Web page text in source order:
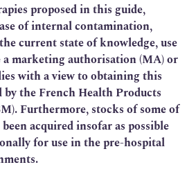
proposed in this guide,
of internal contamination,
current state of knowledge, use
a marketing authorisation (MA) or
with a view to obtaining this
the French Health Products
Furthermore, stocks of some of
acquired insofar as possible
for use in the pre-hospital